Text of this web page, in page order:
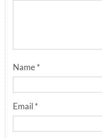
Name *
Email *